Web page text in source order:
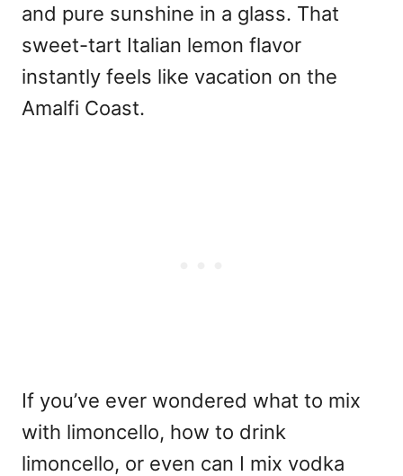
and pure sunshine in a glass. That
sweet-tart Italian lemon flavor
instantly feels like vacation on the
Amalfi Coast.
If you’ve ever wondered what to mix
with limoncello, how to drink
limoncello, or even can I mix vodka